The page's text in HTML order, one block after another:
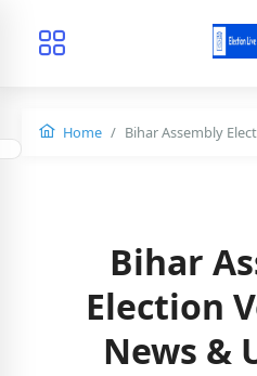
Home Bihar Assembly
Bihar
Election
News &